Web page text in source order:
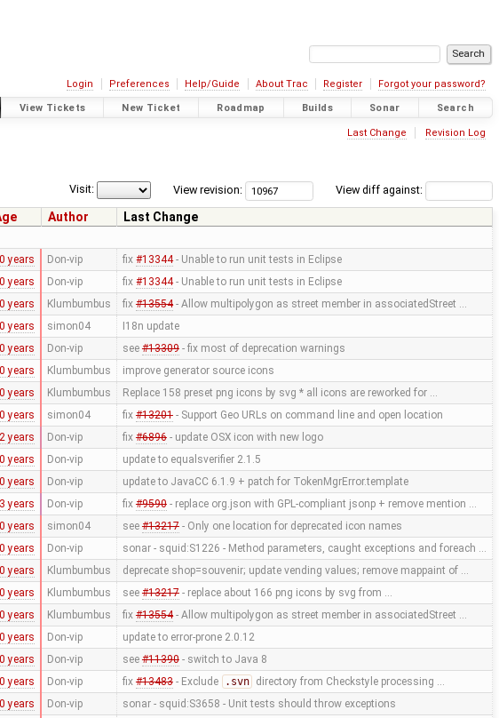
Login Preferences Help/Guide About Trac Register Forgot your password?
View Tickets New Ticket Roadmap Builds Sonar Search
Last Change Revision Log
View diff against:
View revision:
Visit:
Author
Last Change
years Don-vip fix #13344- Unable to run unit tests in Eclipse
years Don-vip fix #13344- Unable to run unit tests in Eclipse
years Klumbumbus fix #13554- Allow multipolygon as street member in associatedStreet …
years simon04 I18n update
years Don-vip see #13309- fix most of deprecation warnings
years Klumbumbus improve generator source icons
years Klumbumbus Replace 158 preset png icons by svg * all icons are reworked for …
years simon04 fix #13201- Support Geo URLs on command line and open location
years Don-vip fix #6896- update OSX icon with new logo
years Don-vip update to equalsverifier 2.1.5
years Don-vip update to JavaCC 6.1.9 + patch for TokenMgrError.template
years Don-vip fix #9590- replace org.json with GPL-compliant jsonp + remove mention …
years simon04 see #13217- Only one location for deprecated icon names
years Don-vip sonar - squid:S1226 - Method parameters, caught exceptions and foreach …
years Klumbumbus deprecate shop=souvenir; update vending values; remove mappaint of …
years Klumbumbus see #13217- replace about 166 png icons by svg from …
years Klumbumbus fix #13554- Allow multipolygon as street member in associatedStreet …
years Don-vip update to error-prone 2.0.12
years Don-vip see #11390- switch to Java 8
years Don-vip fix #13483- Exclude .svn directory from Checkstyle processing …
years Don-vip sonar - squid:S3658 - Unit tests should throw exceptions